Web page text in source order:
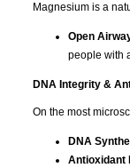
Magnesium is a
Open
people with
DNA Integrity &
On the most
DNA
Antioxidant